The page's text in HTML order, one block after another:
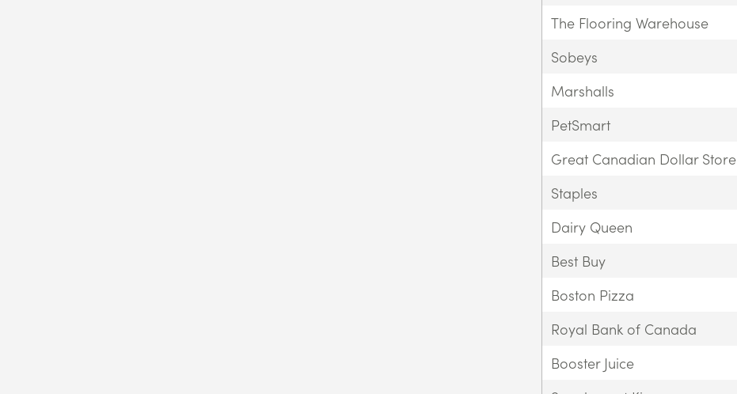
The Flooring Warehouse
Sobeys
Marshalls
PetSmart
Great Canadian Dollar Store
Staples
Dairy Queen
Best Buy
Boston Pizza
Royal Bank of Canada
Booster Juice